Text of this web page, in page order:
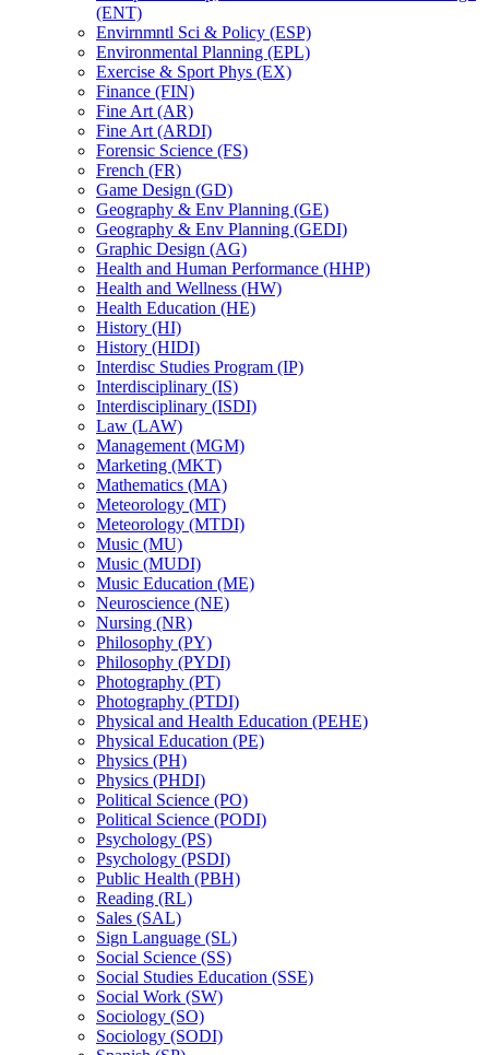
(ENT)
Envirnmntl Sci &​ Policy (ESP)
Environmental Planning (EPL)
Exercise &​ Sport Phys (EX)
Finance (FIN)
Fine Art (AR)
Fine Art (ARDI)
Forensic Science (FS)
French (FR)
Game Design (GD)
Geography &​ Env Planning (GE)
Geography &​ Env Planning (GEDI)
Graphic Design (AG)
Health and Human Performance (HHP)
Health and Wellness (HW)
Health Education (HE)
History (HI)
History (HIDI)
Interdisc Studies Program (IP)
Interdisciplinary (IS)
Interdisciplinary (ISDI)
Law (LAW)
Management (MGM)
Marketing (MKT)
Mathematics (MA)
Meteorology (MT)
Meteorology (MTDI)
Music (MU)
Music (MUDI)
Music Education (ME)
Neuroscience (NE)
Nursing (NR)
Philosophy (PY)
Philosophy (PYDI)
Photography (PT)
Photography (PTDI)
Physical and Health Education (PEHE)
Physical Education (PE)
Physics (PH)
Physics (PHDI)
Political Science (PO)
Political Science (PODI)
Psychology (PS)
Psychology (PSDI)
Public Health (PBH)
Reading (RL)
Sales (SAL)
Sign Language (SL)
Social Science (SS)
Social Studies Education (SSE)
Social Work (SW)
Sociology (SO)
Sociology (SODI)